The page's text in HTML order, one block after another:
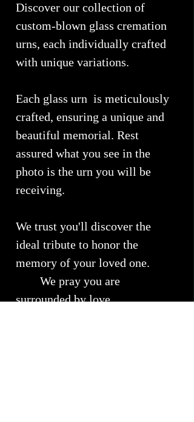
Discover our collection of
custom-blown glass cremation
urns, each individually crafted
with unique variations.
Each glass urn is meticulously
crafted, ensuring a unique and
beautiful memorial. Rest
assured what you see in the
photo is the urn you will be
receiving.
We trust you'll discover the
ideal tribute to honor the
memory of your loved one.
We pray you are
surrounded by love...